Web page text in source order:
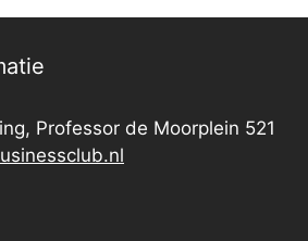
Professor de Moorplein 521